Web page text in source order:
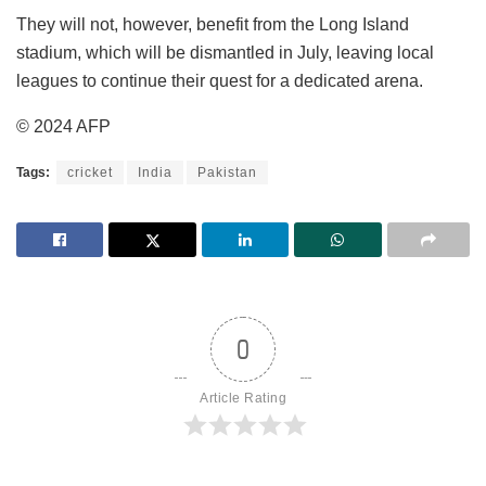
They will not, however, benefit from the Long Island
stadium, which will be dismantled in July, leaving local
leagues to continue their quest for a dedicated arena.
© 2024 AFP
Tags: cricket India Pakistan
0
Article Rating